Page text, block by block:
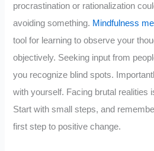
procrastination or rationalization
avoiding something. Mindfulness
tool for learning to observe your
objectively. Seeking input from
you recognize blind spots.
with yourself. Facing brutal realities
Start with small steps, and
first step to positive change.